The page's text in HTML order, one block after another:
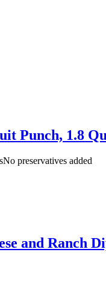
Punch, 1.8
preservatives added
and Ranch